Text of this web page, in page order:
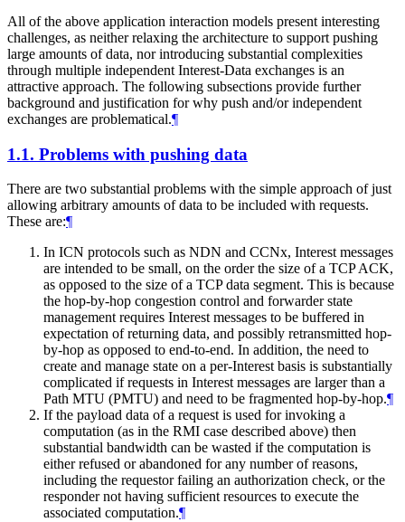
All of the above application interaction models present interesting
challenges, as neither relaxing the architecture to support pushing
large amounts of data, nor introducing substantial complexities
through multiple independent Interest-Data exchanges is an
attractive approach. The following subsections provide further
background and justification for why push and/or independent
exchanges are problematical.¶
1.1. Problems with pushing data
There are two substantial problems with the simple approach of just
allowing arbitrary amounts of data to be included with requests.
These are:¶
In ICN protocols such as NDN and CCNx, Interest messages
are intended to be small, on the order the size of a TCP ACK,
as opposed to the size of a TCP data segment. This is because
the hop-by-hop congestion control and forwarder state
management requires Interest messages to be buffered in
expectation of returning data, and possibly retransmitted hop-
by-hop as opposed to end-to-end. In addition, the need to
create and manage state on a per-Interest basis is substantially
complicated if requests in Interest messages are larger than a
Path MTU (PMTU) and need to be fragmented hop-by-hop.¶
If the payload data of a request is used for invoking a
computation (as in the RMI case described above) then
substantial bandwidth can be wasted if the computation is
either refused or abandoned for any number of reasons,
including the requestor failing an authorization check, or the
responder not having sufficient resources to execute the
associated computation.¶